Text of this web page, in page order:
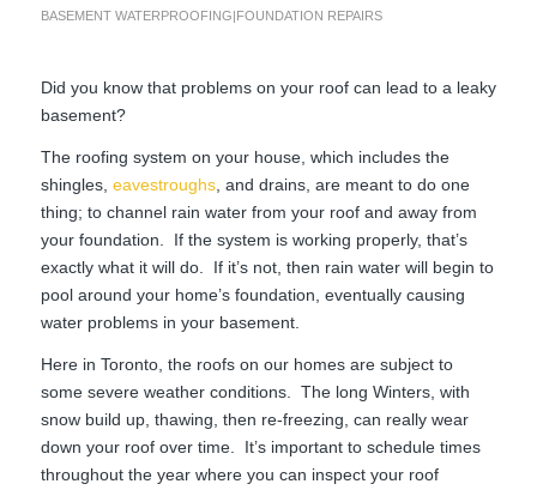
BASEMENT WATERPROOFING|FOUNDATION REPAIRS
Did you know that problems on your roof can lead to a leaky
basement?
The roofing system on your house, which includes the
shingles, eavestroughs, and drains, are meant to do one
thing; to channel rain water from your roof and away from
your foundation. If the system is working properly, that’s
exactly what it will do. If it’s not, then rain water will begin to
pool around your home’s foundation, eventually causing
water problems in your basement.
Here in Toronto, the roofs on our homes are subject to
some severe weather conditions. The long Winters, with
snow build up, thawing, then re-freezing, can really wear
down your roof over time. It’s important to schedule times
throughout the year where you can inspect your roof